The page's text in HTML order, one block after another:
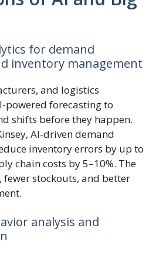
for demand
inventory management
and logistics
powered forecasting to
shifts before they happen.
AI-driven demand
inventory errors by up to
chain costs by 5–10%. The
fewer stockouts, and better
analysis and